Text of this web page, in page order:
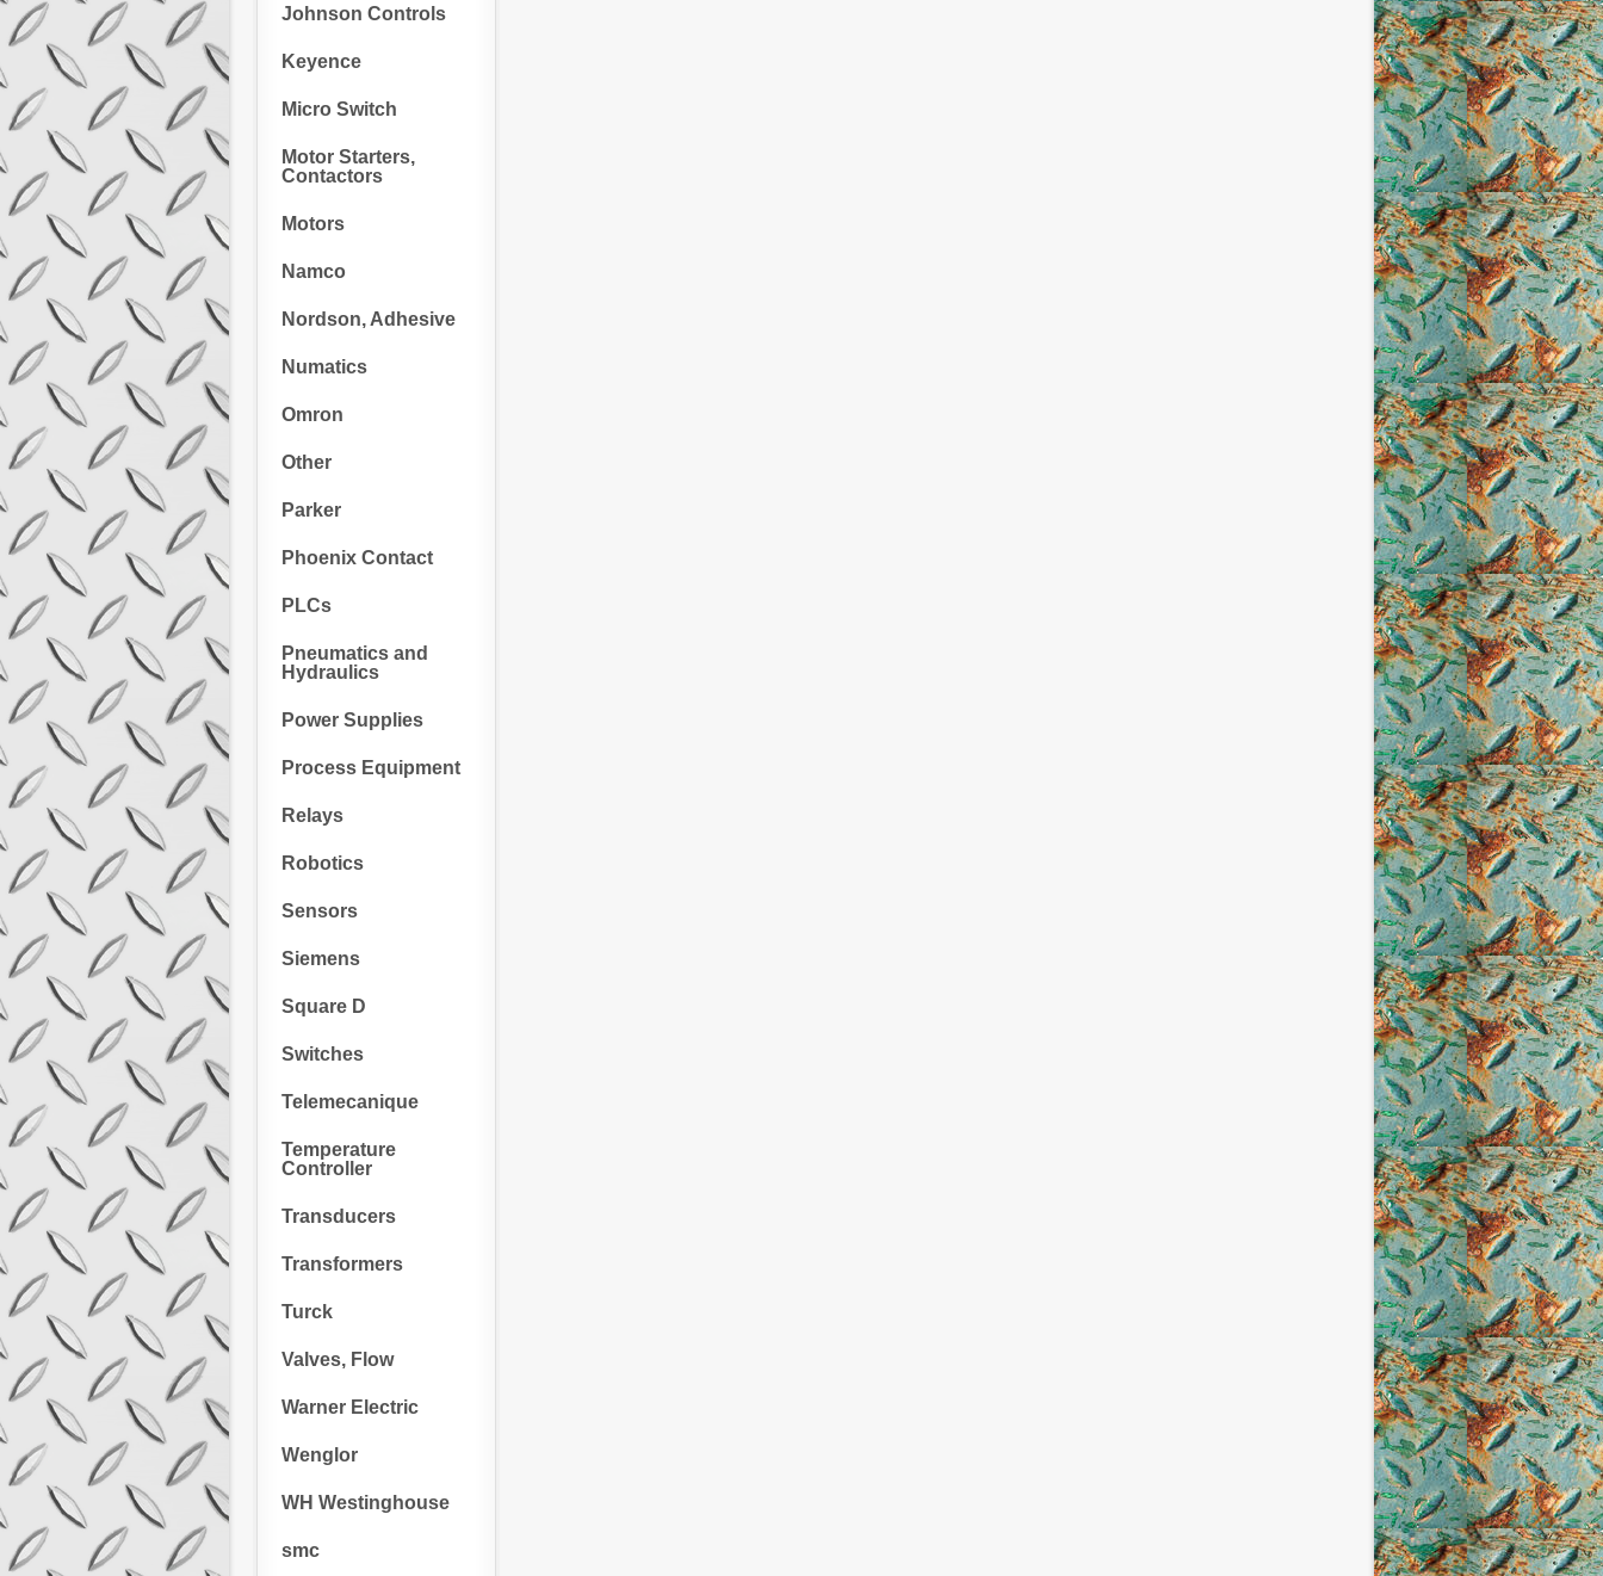
Johnson Controls
Keyence
Micro Switch
Motor Starters,
Contactors
Motors
Namco
Nordson, Adhesive
Numatics
Omron
Other
Parker
Phoenix Contact
PLCs
Pneumatics and
Hydraulics
Power Supplies
Process Equipment
Relays
Robotics
Sensors
Siemens
Square D
Switches
Telemecanique
Temperature
Controller
Transducers
Transformers
Turck
Valves, Flow
Warner Electric
Wenglor
WH Westinghouse
smc